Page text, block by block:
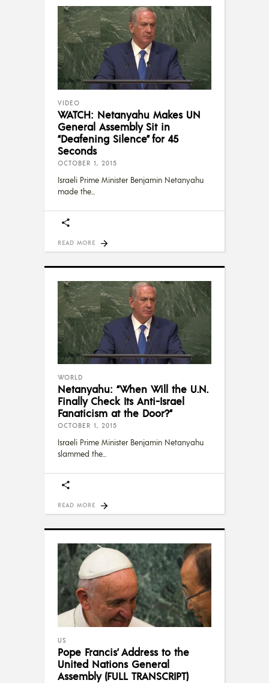
VIDEO
WATCH: Netanyahu Makes UN
General Assembly Sit in
“Deafening Silence” for 45
Seconds
OCTOBER 1, 2015
Israeli Prime Minister Benjamin Netanyahu
made the
READ MORE
WORLD
Netanyahu: “When Will the U.N.
Finally Check Its Anti-Israel
Fanaticism at the Door?”
OCTOBER 1, 2015
Israeli Prime Minister Benjamin Netanyahu
slammed the
READ MORE
US
Pope Francis’ Address to the
United Nations General
Assembly (FULL TRANSCRIPT)